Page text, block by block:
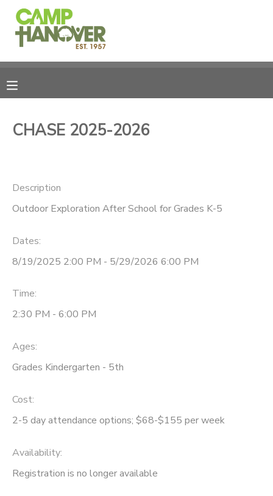
CHASE 2025-2026
Description
Outdoor Exploration After School for Grades K-5
Dates:
8/19/2025 2:00 PM - 5/29/2026 6:00 PM
Time:
2:30 PM - 6:00 PM
Ages:
Grades Kindergarten - 5th
Cost:
2-5 day attendance options; $68-$155 per week
Availability:
Registration is no longer available
MY ACCOUNT
REGISTRATIONS
MESSAGE CENTER
CAMPERSHIPS
DONATIONS